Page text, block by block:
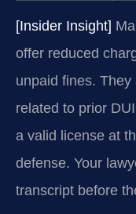
[Insider Insight]
offer reduced
unpaid fines.
related to prior
a valid license at
defense. Your
transcript before